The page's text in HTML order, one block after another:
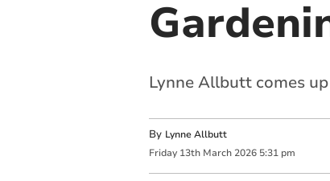
Lynne Allbutt comes
By Lynne Allbutt
Friday 13th March 2026 5:31 pm